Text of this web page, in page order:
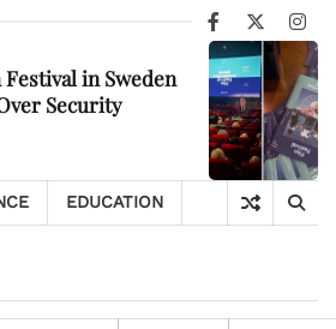
Facebook
X
in Sweden
Security
EDUCATION